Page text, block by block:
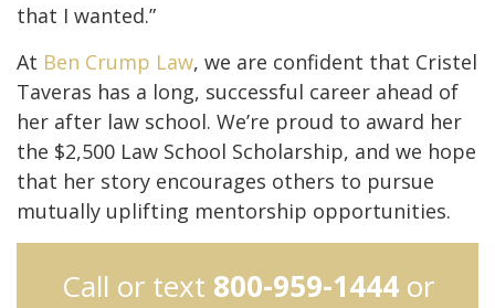
that I wanted.”
At Ben Crump Law, we are confident that Cristel
Taveras has a long, successful career ahead of
her after law school. We’re proud to award her
the $2,500 Law School Scholarship, and we hope
that her story encourages others to pursue
mutually uplifting mentorship opportunities.
Call or text 800-959-1444or